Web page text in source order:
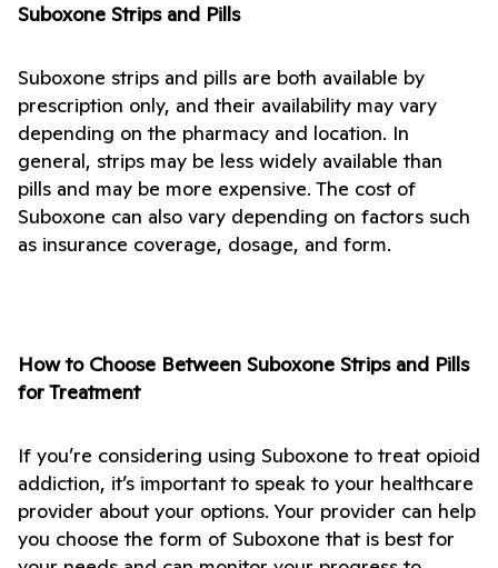
Suboxone Strips and Pills
Suboxone strips and pills are both available by
prescription only, and their availability may vary
depending on the pharmacy and location. In
general, strips may be less widely available than
pills and may be more expensive. The cost of
Suboxone can also vary depending on factors such
as insurance coverage, dosage, and form.
How to Choose Between Suboxone Strips and Pills
for Treatment
If you’re considering using Suboxone to treat opioid
addiction, it’s important to speak to your healthcare
provider about your options. Your provider can help
you choose the form of Suboxone that is best for